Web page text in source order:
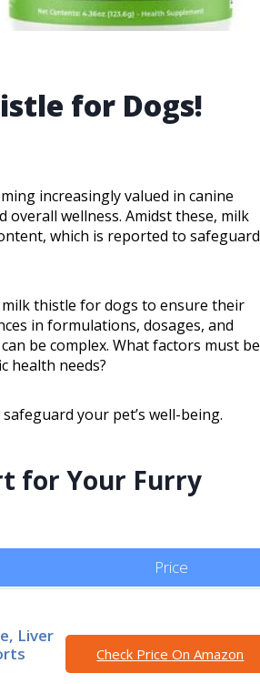
for Dogs!
increasingly valued in canine
wellness. Amidst these, milk
which is reported to safeguard
thistle for dogs to ensure their
in formulations, dosages, and
be complex. What factors must be
health needs?
your pet’s well-being.
for Your Furry
Price
Liver
Check Price On Amazon